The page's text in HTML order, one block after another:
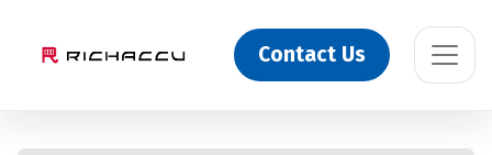
Contact Us